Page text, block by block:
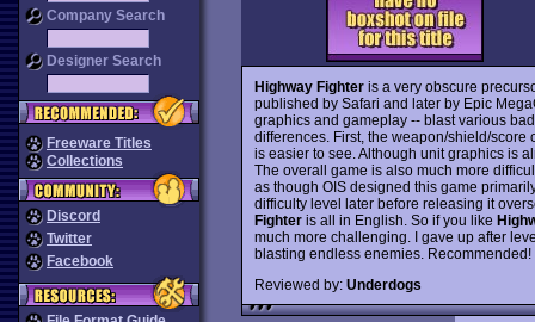
Company Search
Designer Search
Freeware Titles
Collections
Discord
Twitter
Facebook
Highway Fighteris a very obscure
published by Safari and later by Epic
graphics and gameplay -- blast various
differences. First, the weapon/shield/score
is easier to see. Although unit graphics is
The overall game is also much more
as though OIS designed this game
difficulty level later before releasing it
Fighteris all in English. So if you like
much more challenging. I gave up after
blasting endless enemies. Recommended!
Reviewed by: Underdogs